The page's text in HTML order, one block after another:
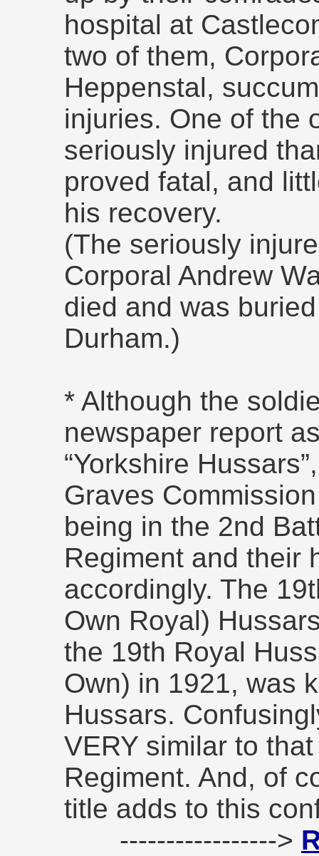
hospital at
two of them,
Heppenstal,
injuries. One of the
seriously injured
proved fatal, and
his recovery.
(The seriously
Corporal Andrew
died and was
Durham.)
* Although the
newspaper report
“Yorkshire
Graves
being in the 2nd
Regiment and their
accordingly. The
Own Royal)
the 19th Royal
Own) in 1921, was
Hussars.
VERY similar to
Regiment. And, of
title adds to this
----------------->